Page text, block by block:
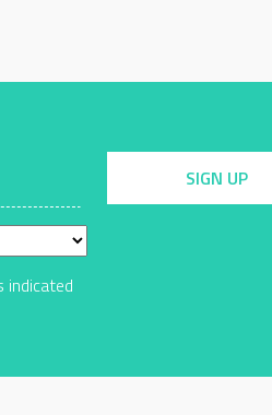
indicated
SIGN UP